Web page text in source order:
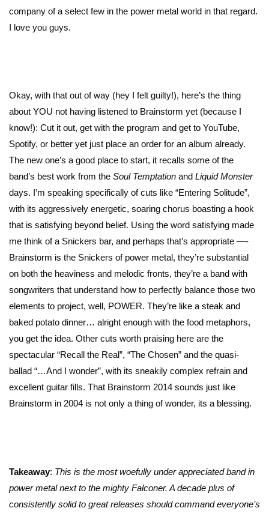
company of a select few in the power metal world in that regard.
I love you guys.
Okay, with that out of way (hey I felt guilty!), here’s the thing
about YOU not having listened to Brainstorm yet (because I
know!): Cut it out, get with the program and get to YouTube,
Spotify, or better yet just place an order for an album already.
The new one’s a good place to start, it recalls some of the
band’s best work from the Soul Temptation and Liquid Monster
days. I’m speaking specifically of cuts like “Entering Solitude”,
with its aggressively energetic, soaring chorus boasting a hook
that is satisfying beyond belief. Using the word satisfying made
me think of a Snickers bar, and perhaps that’s appropriate —-
Brainstorm is the Snickers of power metal, they’re substantial
on both the heaviness and melodic fronts, they’re a band with
songwriters that understand how to perfectly balance those two
elements to project, well, POWER. They’re like a steak and
baked potato dinner… alright enough with the food metaphors,
you get the idea. Other cuts worth praising here are the
spectacular “Recall the Real”, “The Chosen” and the quasi-
ballad “…And I wonder”, with its sneakily complex refrain and
excellent guitar fills. That Brainstorm 2014 sounds just like
Brainstorm in 2004 is not only a thing of wonder, its a blessing.
Takeaway: This is the most woefully under appreciated band in
power metal next to the mighty Falconer. A decade plus of
consistently solid to great releases should command everyone’s